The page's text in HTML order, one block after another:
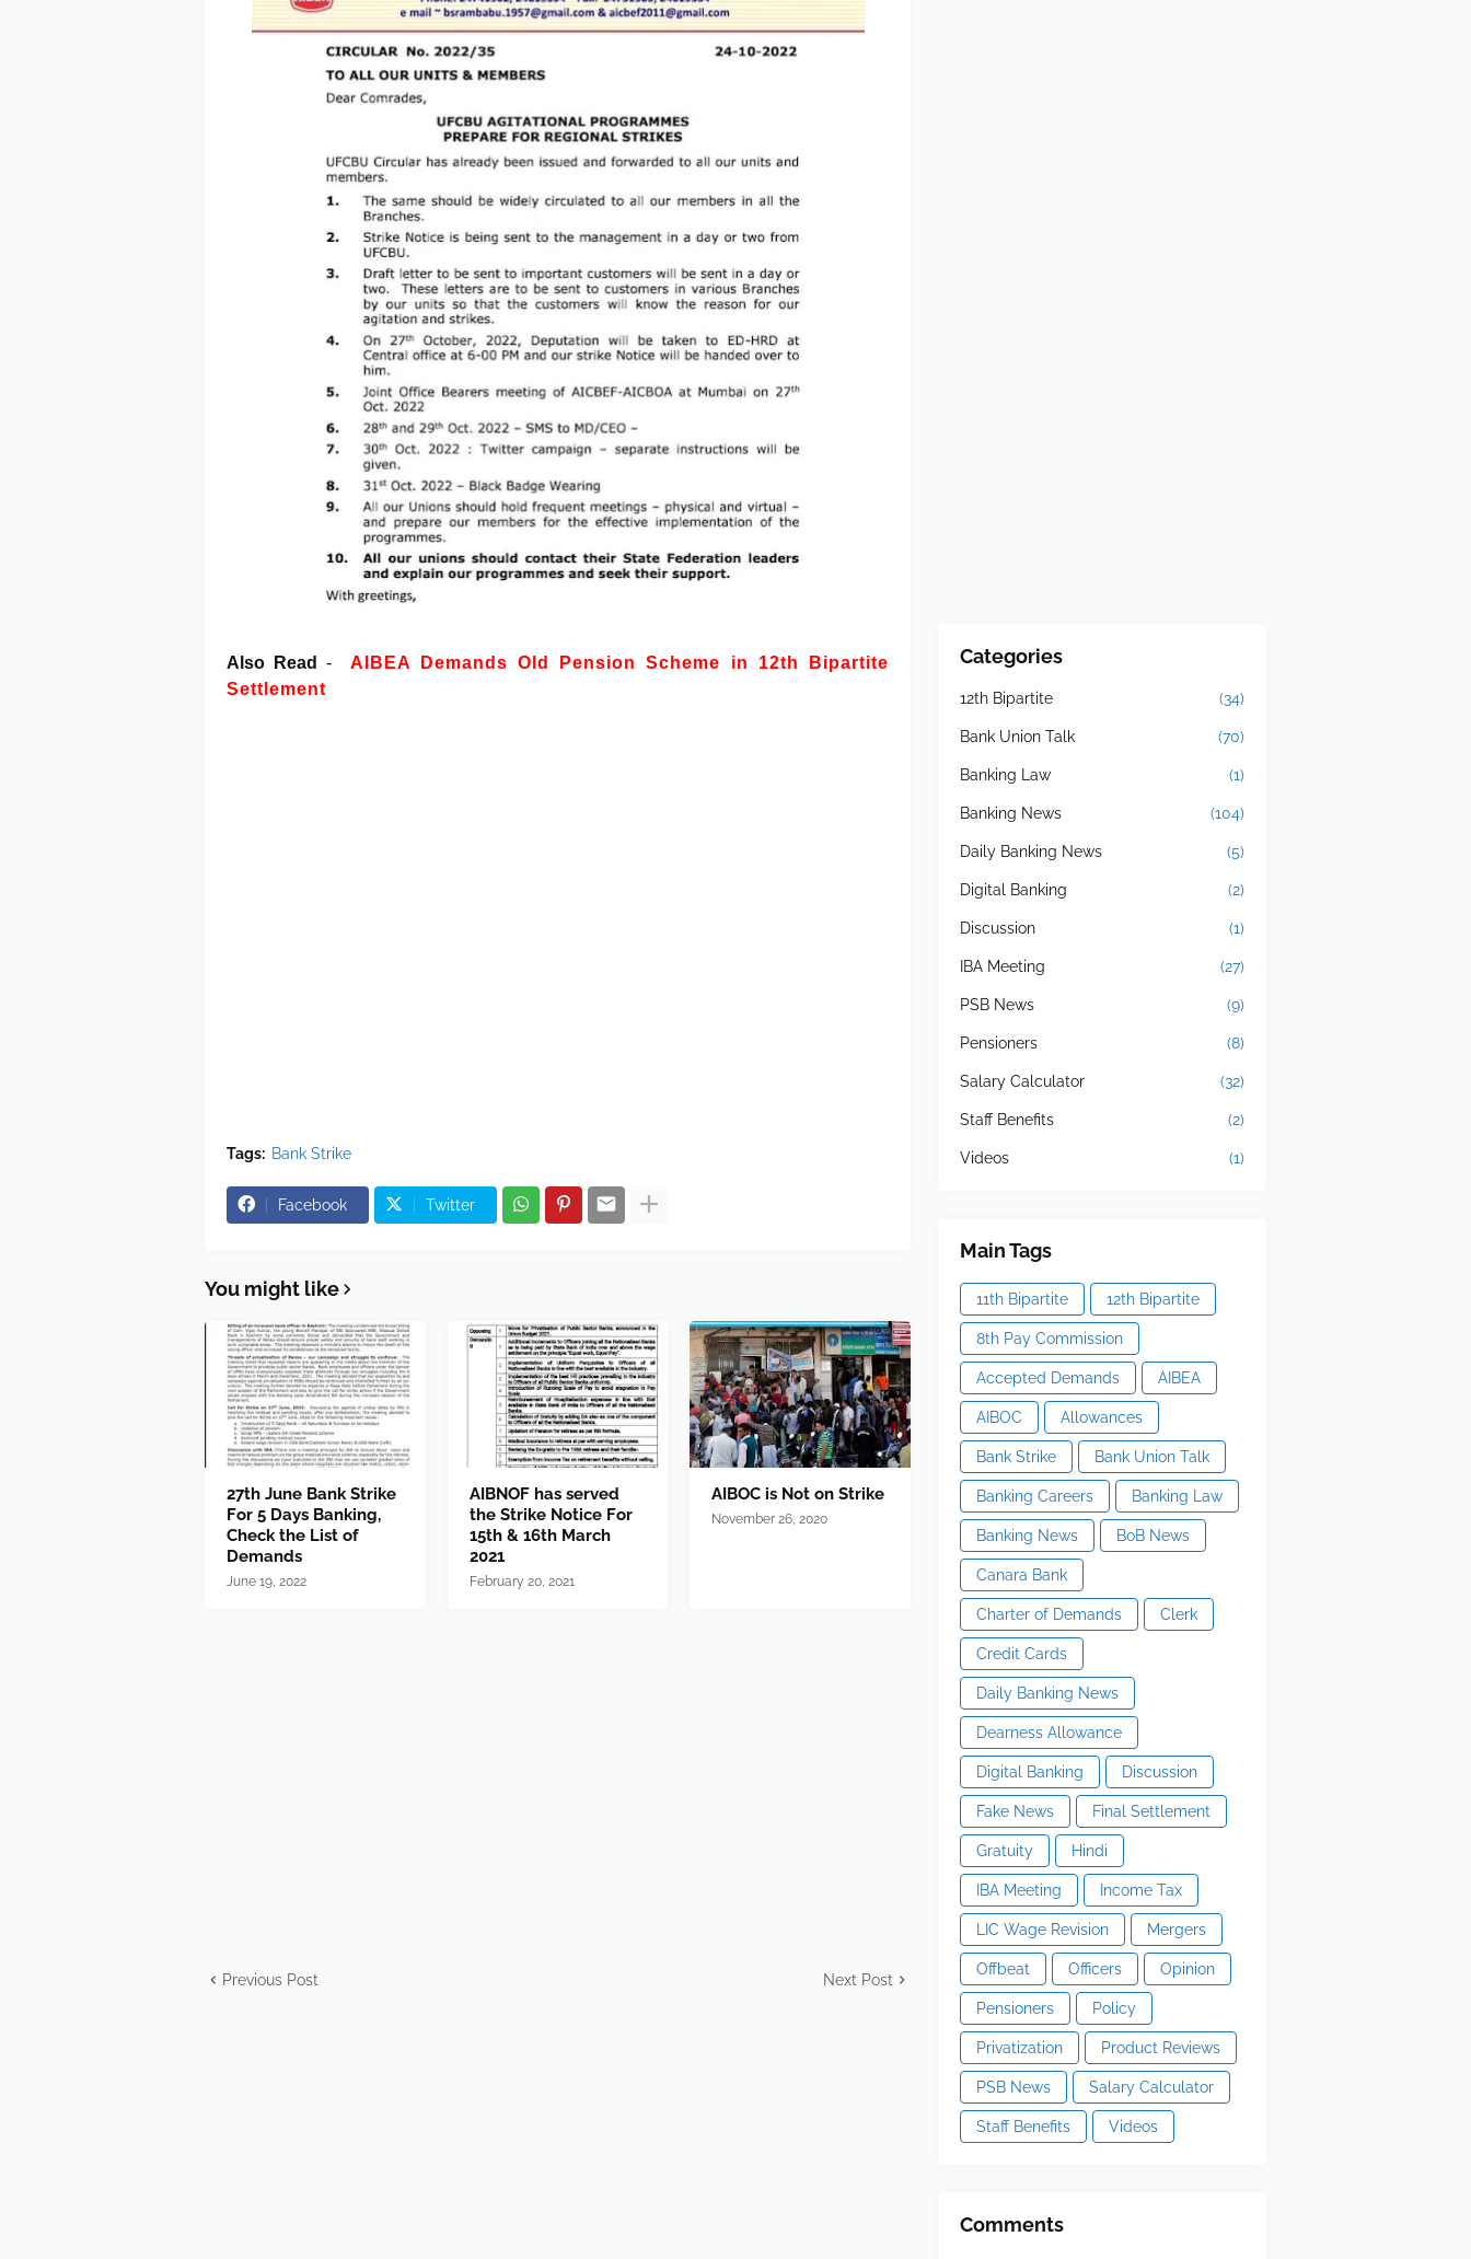
Also Read - AIBEA Demands Old Pension Scheme in 12th Bipartite
Settlement
Tags: Bank Strike
Facebook Twitter
You might like
27th June Bank Strike
For 5 Days Banking,
Check the List of
Demands
June 19, 2022
AIBNOF has served
the Strike Notice For
15th & 16th March
2021
February 20, 2021
AIBOC is Not on Strike
November 26, 2020
Previous Post Next Post
Categories
12th Bipartite (34)
Bank Union Talk (70)
Banking Law (1)
Banking News (104)
Daily Banking News (5)
Digital Banking (2)
Discussion (1)
IBA Meeting (27)
PSB News (9)
Pensioners (8)
Salary Calculator (32)
Staff Benefits (2)
Videos (1)
Main Tags
11th Bipartite 12th Bipartite
8th Pay Commission
Accepted Demands AIBEA
AIBOC Allowances
Bank Strike Bank Union Talk
Banking Careers Banking Law
Banking News BoB News
Canara Bank
Charter of Demands Clerk
Credit Cards
Daily Banking News
Dearness Allowance
Digital Banking Discussion
Fake News Final Settlement
Gratuity Hindi
IBA Meeting Income Tax
LIC Wage Revision Mergers
Offbeat Officers Opinion
Pensioners Policy
Privatization Product Reviews
PSB News Salary Calculator
Staff Benefits Videos
Comments